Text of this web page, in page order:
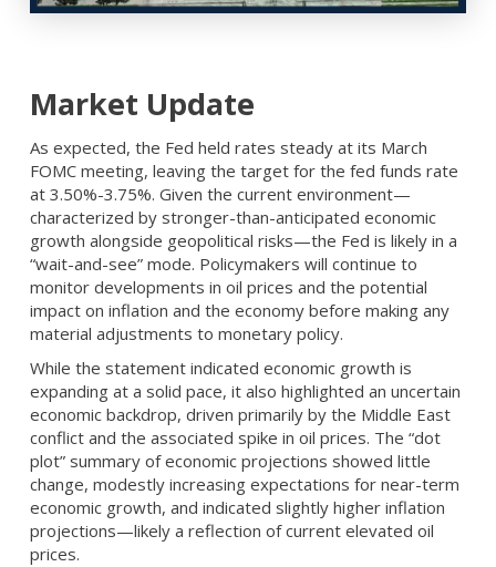
Market Update
As expected, the Fed held rates steady at its March
FOMC meeting, leaving the target for the fed funds rate
at 3.50%-3.75%. Given the current environment—
characterized by stronger-than-anticipated economic
growth alongside geopolitical risks—the Fed is likely in a
“wait-and-see” mode. Policymakers will continue to
monitor developments in oil prices and the potential
impact on inflation and the economy before making any
material adjustments to monetary policy.
While the statement indicated economic growth is
expanding at a solid pace, it also highlighted an uncertain
economic backdrop, driven primarily by the Middle East
conflict and the associated spike in oil prices. The “dot
plot” summary of economic projections showed little
change, modestly increasing expectations for near-term
economic growth, and indicated slightly higher inflation
projections—likely a reflection of current elevated oil
prices.